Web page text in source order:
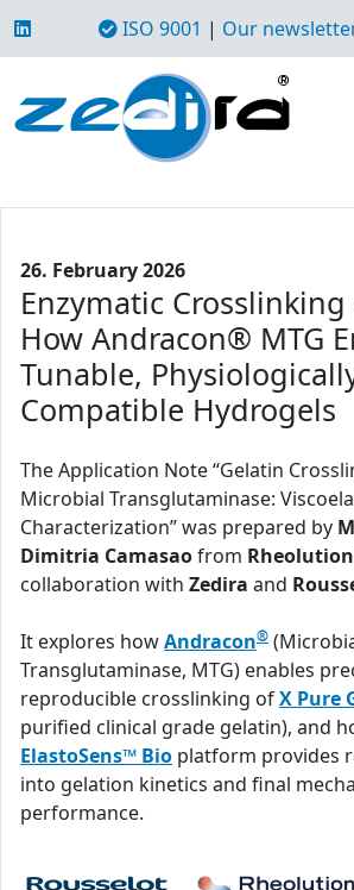
ISO 9001 | Our
26. February 2026
Enzymatic
How Andracon® MTG
Tunable,
Compatible Hydrogels
The Application Note “Gelatin
Microbial Transglutaminase:
Characterization” was prepared by
Dimitria Camasaofrom
collaboration with Zedira and
It explores howAndracon®
Transglutaminase, MTG) enables
reproducible crosslinking ofX Pure
purified clinical grade gelatin), and
ElastoSens™ Bio platform provides
into gelation kinetics and final
performance.